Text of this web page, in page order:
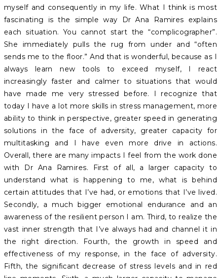
myself and consequently in my life. What I think is most
fascinating is the simple way Dr Ana Ramires explains
each situation. You cannot start the “complicographer”.
She immediately pulls the rug from under and “often
sends me to the floor.” And that is wonderful, because as I
always learn new tools to exceed myself, I react
increasingly faster and calmer to situations that would
have made me very stressed before. I recognize that
today I have a lot more skills in stress management, more
ability to think in perspective, greater speed in generating
solutions in the face of adversity, greater capacity for
multitasking and I have even more drive in actions.
Overall, there are many impacts I feel from the work done
with Dr Ana Ramires. First of all, a larger capacity to
understand what is happening to me, what is behind
certain attitudes that I’ve had, or emotions that I’ve lived.
Secondly, a much bigger emotional endurance and an
awareness of the resilient person I am. Third, to realize the
vast inner strength that I’ve always had and channel it in
the right direction. Fourth, the growth in speed and
effectiveness of my response, in the face of adversity.
Fifth, the significant decrease of stress levels and in red